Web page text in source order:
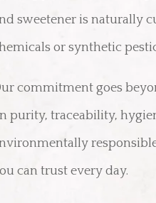
sweetener is naturally
or synthetic
commitment goes
purity, traceability,
can trust every day.